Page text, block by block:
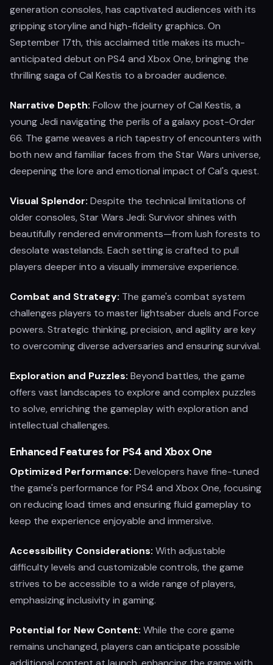
generation consoles, has captivated audiences with its
gripping storyline and high-fidelity graphics. On
September 17th, this acclaimed title makes its much-
anticipated debut on PS4 and Xbox One, bringing the
thrilling saga of Cal Kestis to a broader audience.
Narrative Depth: Follow the journey of Cal Kestis, a
young Jedi navigating the perils of a galaxy post-Order
66. The game weaves a rich tapestry of encounters with
both new and familiar faces from the Star Wars universe,
deepening the lore and emotional impact of Cal's quest.
Visual Splendor: Despite the technical limitations of
older consoles, Star Wars Jedi: Survivor shines with
beautifully rendered environments—from lush forests to
desolate wastelands. Each setting is crafted to pull
players deeper into a visually immersive experience.
Combat and Strategy: The game's combat system
challenges players to master lightsaber duels and Force
powers. Strategic thinking, precision, and agility are key
to overcoming diverse adversaries and ensuring survival.
Exploration and Puzzles: Beyond battles, the game
offers vast landscapes to explore and complex puzzles
to solve, enriching the gameplay with exploration and
intellectual challenges.
Enhanced Features for PS4 and Xbox One
Optimized Performance: Developers have fine-tuned
the game's performance for PS4 and Xbox One, focusing
on reducing load times and ensuring fluid gameplay to
keep the experience enjoyable and immersive.
Accessibility Considerations: With adjustable
difficulty levels and customizable controls, the game
strives to be accessible to a wide range of players,
emphasizing inclusivity in gaming.
Potential for New Content: While the core game
remains unchanged, players can anticipate possible